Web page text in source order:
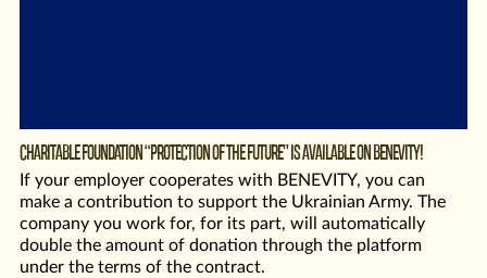
CHARITABLE FOUNDATION “PROTECTION OF THE FUTURE” IS AVAILABLE ON BENEVITY!
If your employer cooperates with BENEVITY, you can
make a contribution to support the Ukrainian Army. The
company you work for, for its part, will automatically
double the amount of donation through the platform
under the terms of the contract.